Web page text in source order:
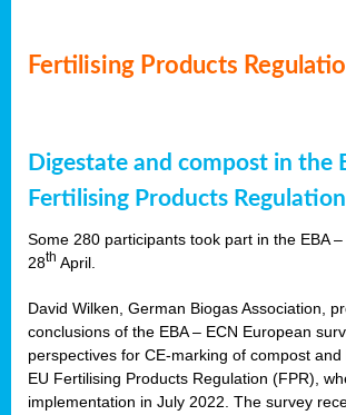
Fertilising Products
Digestate and compost in the
Fertilising Products Regulation
Some 280 participants took part in the EBA
28th April.
David Wilken, German Biogas Association,
conclusions of the EBA – ECN European
perspectives for CE-marking of compost
EU Fertilising Products Regulation (FPR),
implementation in July 2022. The survey